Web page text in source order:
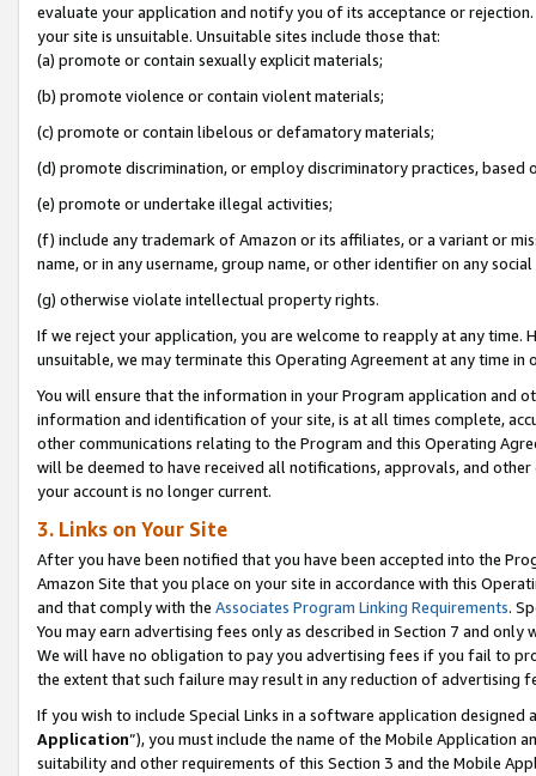
evaluate your application and notify you of its acceptance or
your site is unsuitable. Unsuitable sites include those that:
(a) promote or contain sexually explicit materials;
(b) promote violence or contain violent materials;
(c) promote or contain libelous or defamatory materials;
(d) promote discrimination, or employ discriminatory practices, based
(e) promote or undertake illegal activities;
(f) include any trademark of Amazon or its affiliates, or a variant or
name, or in any username, group name, or other identifier on any
(g) otherwise violate intellectual property rights.
If we reject your application, you are welcome to reapply at any
unsuitable, we may terminate this Operating Agreement at any time in
You will ensure that the information in your Program application and
information and identification of your site, is at all times complete,
other communications relating to the Program and this Operating
will be deemed to have received all notifications, approvals, and
your account is no longer current.
3. Links on Your Site
After you have been notified that you have been accepted into the
Amazon Site that you place on your site in accordance with this
and that comply with the Associates Program Linking Requirements.
You may earn advertising fees only as described in Section 7 and
We will have no obligation to pay you advertising fees if you fail to
the extent that such failure may result in any reduction of advertising
If you wish to include Special Links in a software application
Application”), you must include the name of the Mobile Application
suitability and other requirements of this Section 3 and the Mobile